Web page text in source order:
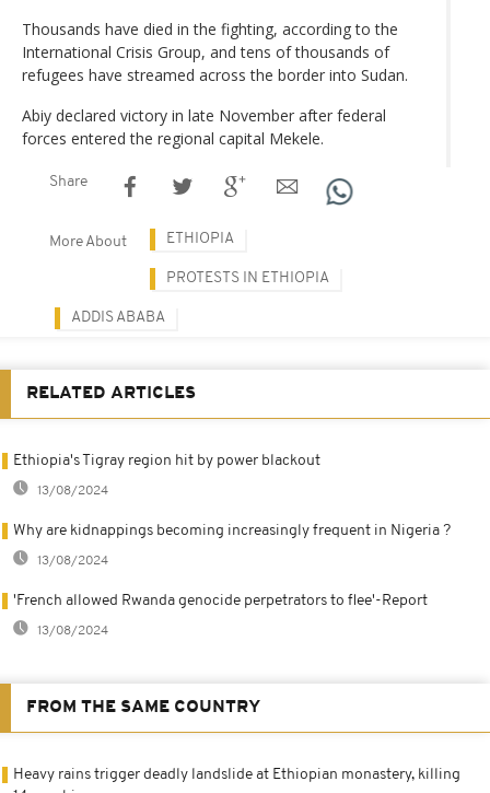
Thousands have died in the fighting, according to the
International Crisis Group, and tens of thousands of
refugees have streamed across the border into Sudan.
Abiy declared victory in late November after federal
forces entered the regional capital Mekele.
Share
More About ETHIOPIA
PROTESTS IN ETHIOPIA
ADDIS ABABA
RELATED ARTICLES
Ethiopia's Tigray region hit by power blackout
13/08/2024
Why are kidnappings becoming increasingly frequent in Nigeria ?
13/08/2024
'French allowed Rwanda genocide perpetrators to flee'-Report
13/08/2024
FROM THE SAME COUNTRY
Heavy rains trigger deadly landslide at Ethiopian monastery, killing